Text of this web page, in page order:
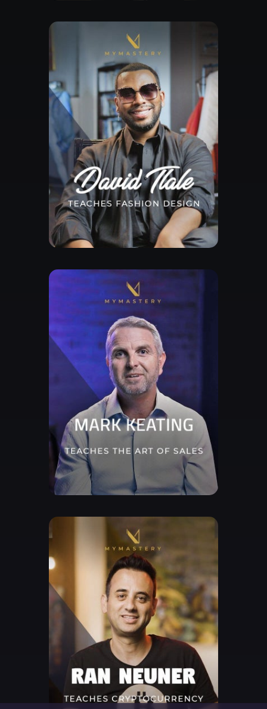
Free Lesson
Explore Class
Free Lesson
Explore Class
Free Lesson
Explore Class